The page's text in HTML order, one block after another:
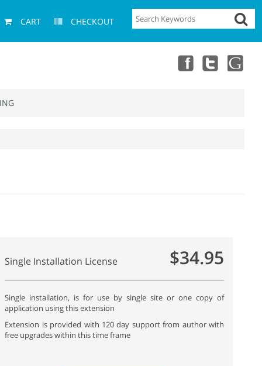
CART CHECKOUT
Single Installation License $34.95
Single installation, is for use by single site or one copy of
application using this extension
Extension is provided with 120 day support from author with
free upgrades within this time frame